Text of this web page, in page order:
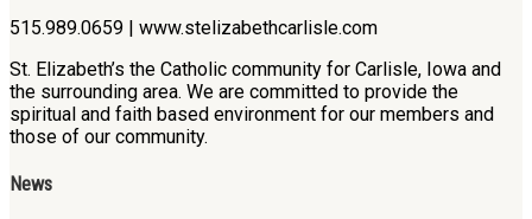
515.989.0659 | www.stelizabethcarlisle.com
St. Elizabeth’s the Catholic community for Carlisle, Iowa and
the surrounding area. We are committed to provide the
spiritual and faith based environment for our members and
those of our community.
News